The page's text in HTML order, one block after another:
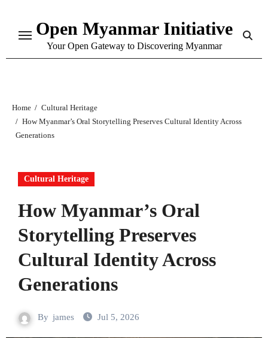
content
Open Myanmar Initiative
Your Open Gateway to Discovering Myanmar
Home
Cultural Heritage
How Myanmar’s Oral Storytelling Preserves Cultural Identity Across
Generations
Cultural Heritage
How Myanmar’s Oral
Storytelling Preserves
Cultural Identity Across
Generations
By james Jul 5, 2026